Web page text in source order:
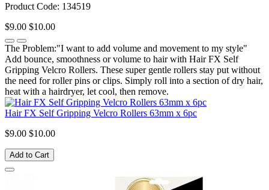
Product Code: 134519
$9.00 $10.00
The Problem:"I want to add volume and movement to my style"
Add bounce, smoothness or volume to hair with Hair FX Self
Gripping Velcro Rollers. These super gentle rollers stay put without
the need for roller pins or clips. Simply roll into a section of dry hair,
heat with a hairdryer, let cool, then remove.
Hair FX Self Gripping Velcro Rollers 63mm x 6pc
$9.00 $10.00
Add to Cart